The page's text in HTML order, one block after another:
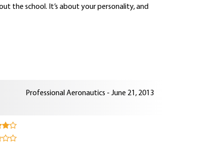
the school. It’s about your personality, and
Professional Aeronautics - June 21, 2013